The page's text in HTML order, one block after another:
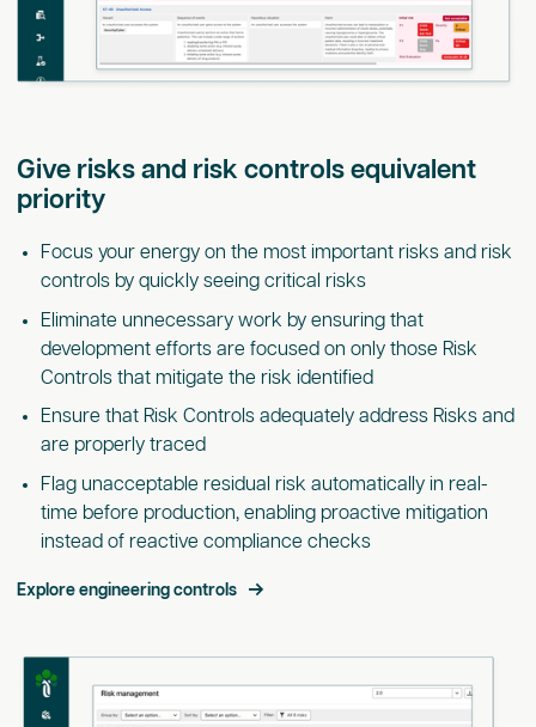
Give risks and risk controls equivalent
priority
Focus your energy on the most important risks and risk
controls by quickly seeing critical risks
Eliminate unnecessary work by ensuring that
development efforts are focused on only those Risk
Controls that mitigate the risk identified
Ensure that Risk Controls adequately address Risks and
are properly traced
Flag unacceptable residual risk automatically in real-
time before production, enabling proactive mitigation
instead of reactive compliance checks
Explore engineering controls